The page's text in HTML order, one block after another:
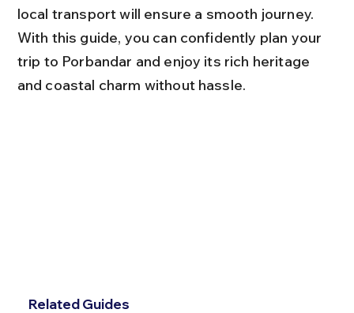
local transport will ensure a smooth journey.
With this guide, you can confidently plan your
trip to Porbandar and enjoy its rich heritage
and coastal charm without hassle.
Related Guides